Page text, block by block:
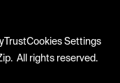
TrustCookies Settings
All rights reserved.